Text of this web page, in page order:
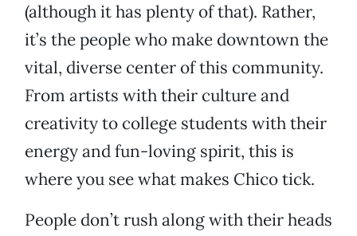
(although it has plenty of that). Rather,
it’s the people who make downtown the
vital, diverse center of this community.
From artists with their culture and
creativity to college students with their
energy and fun-loving spirit, this is
where you see what makes Chico tick.
People don’t rush along with their heads